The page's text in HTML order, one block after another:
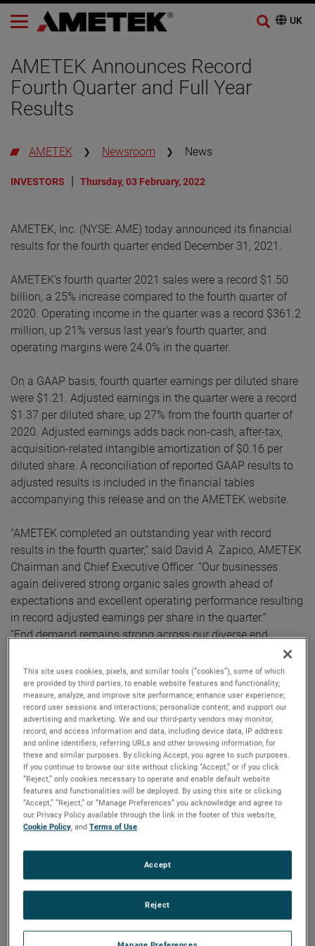
AMETEK Announces Record
Fourth Quarter and Full Year
Results
AMETEK Newsroom News
INVESTORS Thursday, 03 February, 2022
AMETEK, Inc. (NYSE: AME) today announced its financial
results for the fourth quarter ended December 31, 2021.
AMETEK’s fourth quarter 2021 sales were a record $1.50
billion, a 25% increase compared to the fourth quarter of
2020. Operating income in the quarter was a record $361.2
million, up 21% versus last year’s fourth quarter, and
operating margins were 24.0% in the quarter.
On a GAAP basis, fourth quarter earnings per diluted share
were $1.21. Adjusted earnings in the quarter were a record
$1.37 per diluted share, up 27% from the fourth quarter of
2020. Adjusted earnings adds back non-cash, after-tax,
acquisition-related intangible amortization of $0.16 per
diluted share. A reconciliation of reported GAAP results to
adjusted results is included in the financial tables
accompanying this release and on the AMETEK website.
“AMETEK completed an outstanding year with record
results in the fourth quarter,” said David A. Zapico, AMETEK
Chairman and Chief Executive Officer. “Our businesses
again delivered strong organic sales growth ahead of
expectations and excellent operating performance resulting
in record adjusted earnings per share in the quarter.”
“End demand remains strong across our diverse end
backlog. Additionally, our flexible operating model allowed
us to successfully navigate a difficult and uncertain
operating environment and deliver strong core margin
expansion in the quarter,” noted Mr. Zapico.
For the full year, AMETEK’s sales were a record $5.55
billion, an increase of 22% over 2020. Operating income
was $1.31 billion and operating income margins were
23.6%, both full year record results.
diluted share. Full year adjusted earnings were $4.85 per
share, an increase of 23% over 2020’s comparable adjusted
earnings of $3.95 per share.
Electronic Instruments Group (EIG)
EIG sales in the fourth quarter were a record $1.06 billion,
This site uses cookies, pixels, and similar tools (“cookies”), some of which
are provided by third parties, to enable website features and functionality;
measure, analyze, and improve site performance; enhance user experience;
record user sessions and interactions; personalize content; and support our
advertising and marketing. We and our third-party vendors may monitor,
record, and access information and data, including device data, IP address
and online identifiers, referring URLs and other browsing information, for
these and similar purposes. By clicking Accept, you agree to such purposes.
If you continue to browse our site without clicking “Accept,” or if you click
“Reject,” only cookies necessary to operate and enable default website
features and functionalities will be deployed. By using this site or clicking
“Accept,” “Reject,” or “Manage Preferences” you acknowledge and agree to
our Privacy Policy available through the link in the footer of this website,
Cookie Policy, andTerms of Use.
Reject
Accept